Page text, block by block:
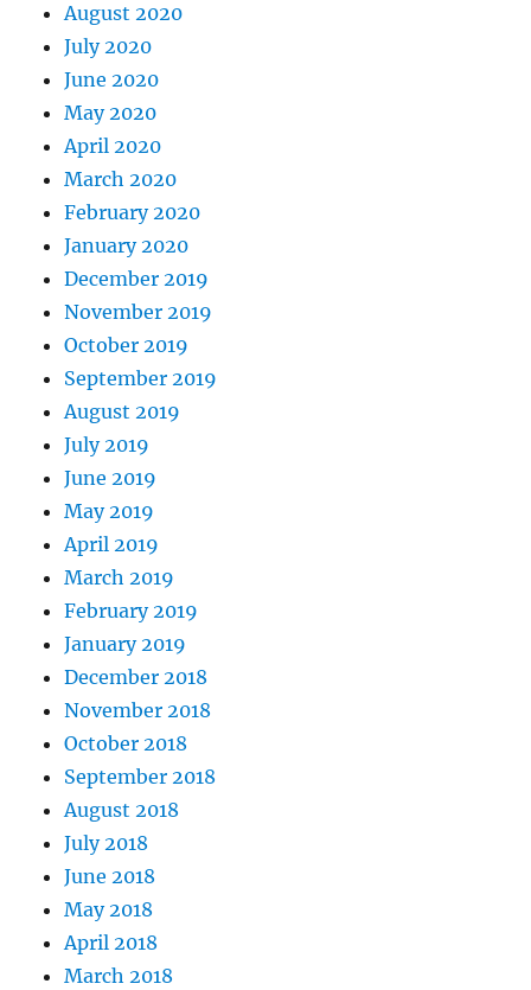
August 2020
July 2020
June 2020
May 2020
April 2020
March 2020
February 2020
January 2020
December 2019
November 2019
October 2019
September 2019
August 2019
July 2019
June 2019
May 2019
April 2019
March 2019
February 2019
January 2019
December 2018
November 2018
October 2018
September 2018
August 2018
July 2018
June 2018
May 2018
April 2018
March 2018